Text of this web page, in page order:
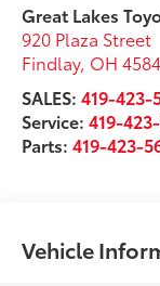
Great Lakes
920 Plaza Street
Findlay, OH
SALES:419-423-
Service:419-
Parts:419-423-
Vehicle